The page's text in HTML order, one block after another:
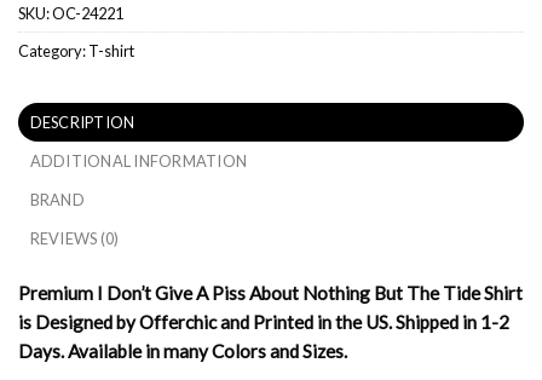
SKU:OC-24221
Category:T-shirt
DESCRIPTION
ADDITIONAL INFORMATION
BRAND
REVIEWS (0)
Premium I Don’t Give A Piss About Nothing But The Tide Shirt
is Designed by Offerchic and Printed in the US. Shipped in 1-2
Days. Available in many Colors and Sizes.